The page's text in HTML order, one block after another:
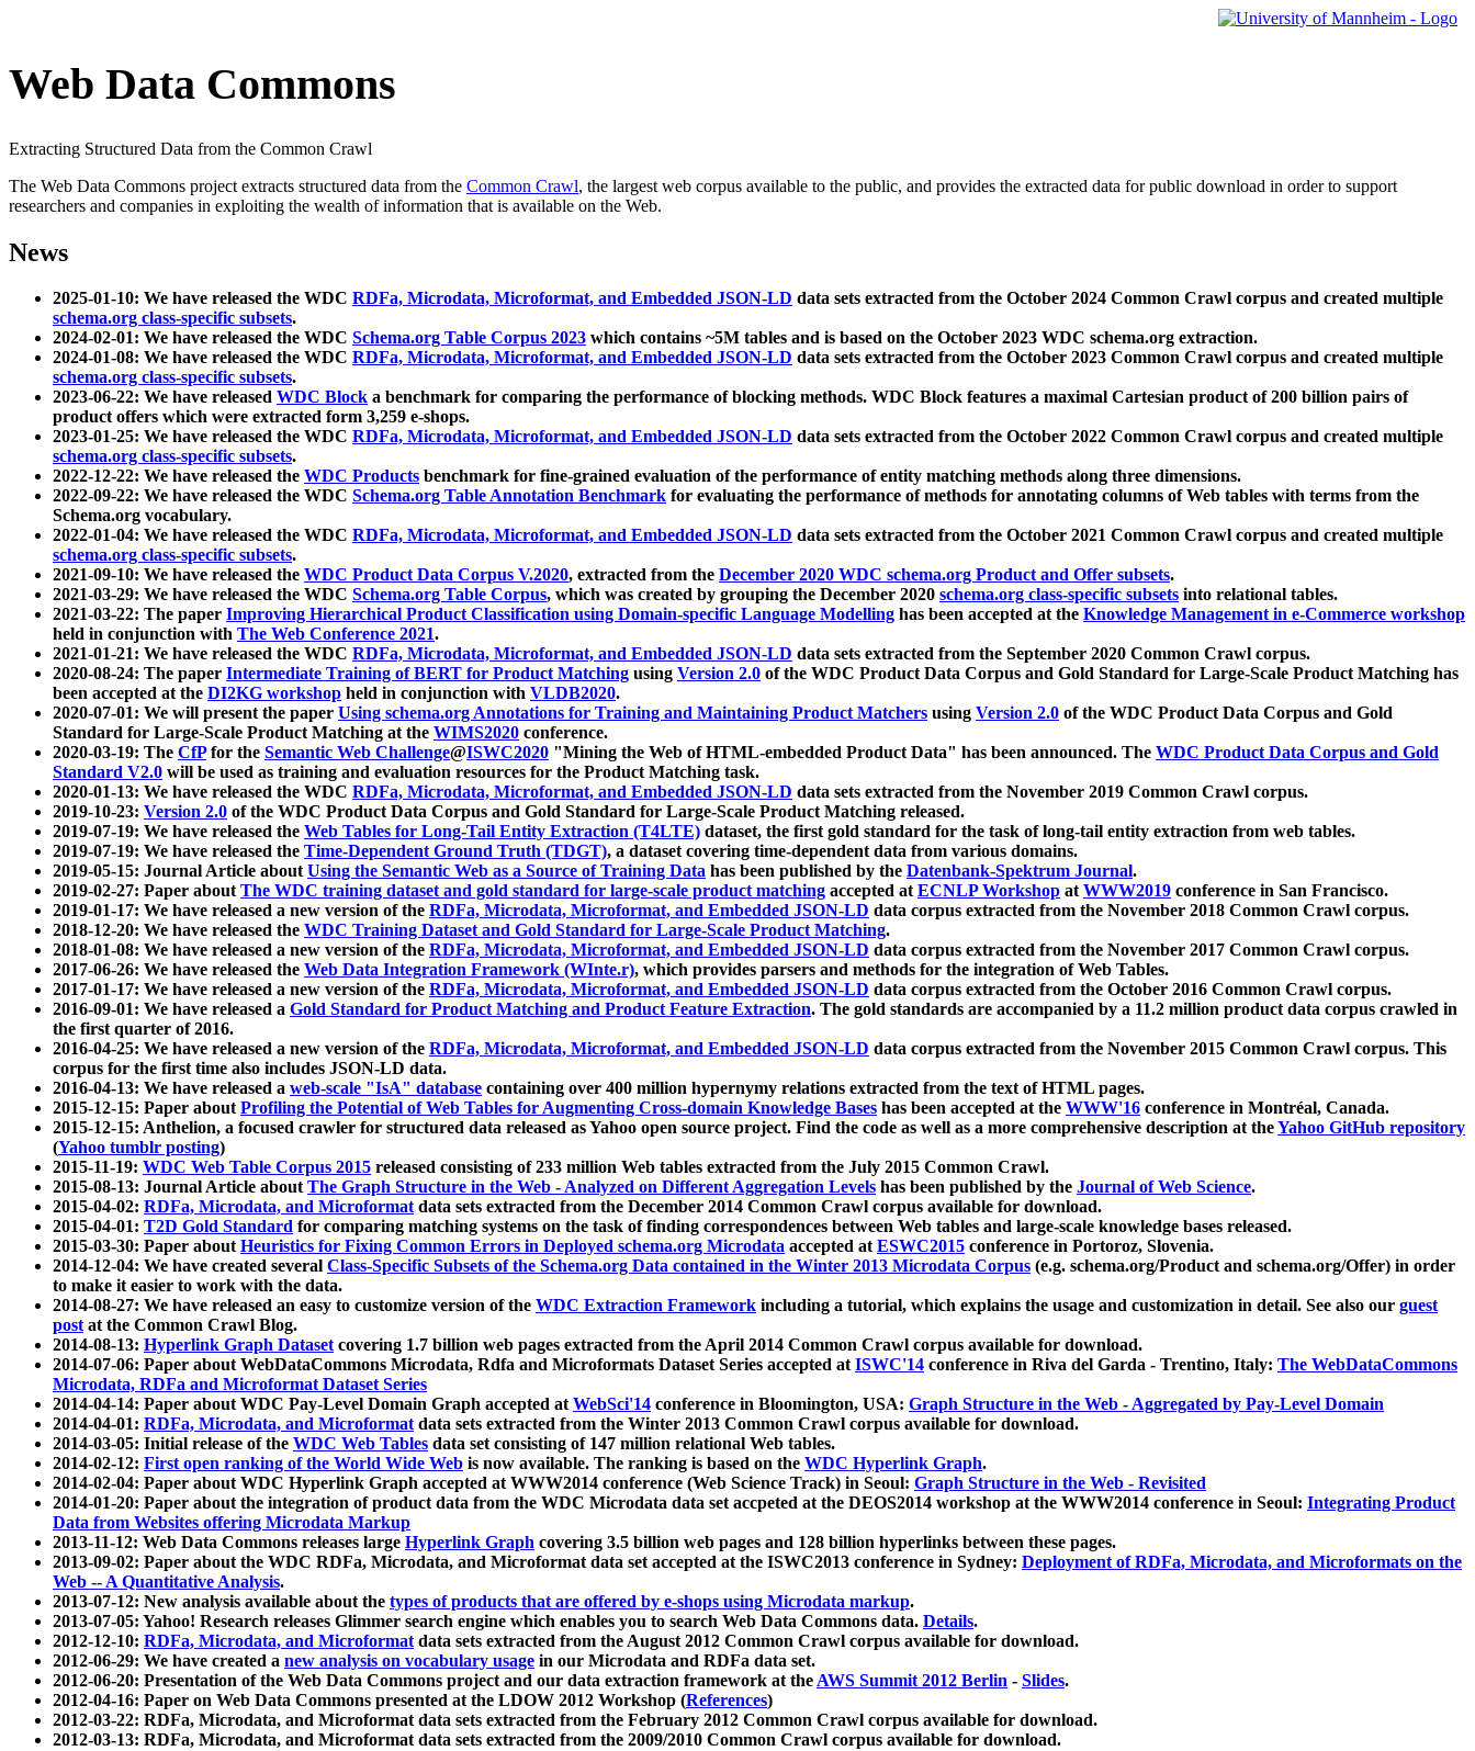
Web Data Commons
Extracting Structured Data from the Common Crawl
The Web Data Commons project extracts structured data from the Common Crawl, the largest web corpus available to the public, and provides the extracted data for public download in order to support
researchers and companies in exploiting the wealth of information that is available on the Web.
News
2025-01-10: We have released the WDC RDFa, Microdata, Microformat, and Embedded JSON-LD data sets extracted from the October 2024 Common Crawl corpus and created multiple
schema.org class-specific subsets.
2024-02-01: We have released the WDC Schema.org Table Corpus 2023 which contains ~5M tables and is based on the October 2023 WDC schema.org extraction.
2024-01-08: We have released the WDC RDFa, Microdata, Microformat, and Embedded JSON-LD data sets extracted from the October 2023 Common Crawl corpus and created multiple
schema.org class-specific subsets.
2023-06-22: We have released WDC Block a benchmark for comparing the performance of blocking methods. WDC Block features a maximal Cartesian product of 200 billion pairs of
product offers which were extracted form 3,259 e-shops.
2023-01-25: We have released the WDC RDFa, Microdata, Microformat, and Embedded JSON-LD data sets extracted from the October 2022 Common Crawl corpus and created multiple
schema.org class-specific subsets.
2022-12-22: We have released the WDC Products benchmark for fine-grained evaluation of the performance of entity matching methods along three dimensions.
2022-09-22: We have released the WDC Schema.org Table Annotation Benchmark for evaluating the performance of methods for annotating columns of Web tables with terms from the
Schema.org vocabulary.
2022-01-04: We have released the WDC RDFa, Microdata, Microformat, and Embedded JSON-LD data sets extracted from the October 2021 Common Crawl corpus and created multiple
schema.org class-specific subsets.
2021-09-10: We have released the WDC Product Data Corpus V.2020, extracted from the December 2020 WDC schema.org Product and Offer subsets.
2021-03-29: We have released the WDC Schema.org Table Corpus, which was created by grouping the December 2020 schema.org class-specific subsets into relational tables.
2021-03-22: The paper Improving Hierarchical Product Classification using Domain-specific Language Modelling has been accepted at the Knowledge Management in e-Commerce workshop
held in conjunction with The Web Conference 2021.
2021-01-21: We have released the WDC RDFa, Microdata, Microformat, and Embedded JSON-LD data sets extracted from the September 2020 Common Crawl corpus.
2020-08-24: The paper Intermediate Training of BERT for Product Matching using Version 2.0 of the WDC Product Data Corpus and Gold Standard for Large-Scale Product Matching has
been accepted at the DI2KG workshop held in conjunction with VLDB2020.
2020-07-01: We will present the paper Using schema.org Annotations for Training and Maintaining Product Matchers using Version 2.0 of the WDC Product Data Corpus and Gold
Standard for Large-Scale Product Matching at the WIMS2020 conference.
2020-03-19: The CfPfor the Semantic Web Challenge@ISWC2020 "Mining the Web of HTML-embedded Product Data" has been announced. The WDC Product Data Corpus and Gold
Standard V2.0 will be used as training and evaluation resources for the Product Matching task.
2020-01-13: We have released the WDC RDFa, Microdata, Microformat, and Embedded JSON-LD data sets extracted from the November 2019 Common Crawl corpus.
2019-10-23: Version 2.0 of the WDC Product Data Corpus and Gold Standard for Large-Scale Product Matching released.
2019-07-19: We have released the Web Tables for Long-Tail Entity Extraction (T4LTE) dataset, the first gold standard for the task of long-tail entity extraction from web tables.
2019-07-19: We have released the Time-Dependent Ground Truth (TDGT), a dataset covering time-dependent data from various domains.
2019-05-15: Journal Article aboutUsing the Semantic Web as a Source of Training Data has been published by the Datenbank-Spektrum Journal.
2019-02-27: Paper aboutThe WDC training dataset and gold standard for large-scale product matching accepted atECNLP Workshop atWWW2019 conference in San Francisco.
2019-01-17: We have released a new version of the RDFa, Microdata, Microformat, and Embedded JSON-LD data corpus extracted from the November 2018 Common Crawl corpus.
2018-12-20: We have released the WDC Training Dataset and Gold Standard for Large-Scale Product Matching.
2018-01-08: We have released a new version of the RDFa, Microdata, Microformat, and Embedded JSON-LD data corpus extracted from the November 2017 Common Crawl corpus.
2017-06-26: We have released the Web Data Integration Framework (WInte.r), which provides parsers and methods for the integration of Web Tables.
2017-01-17: We have released a new version of the RDFa, Microdata, Microformat, and Embedded JSON-LD data corpus extracted from the October 2016 Common Crawl corpus.
2016-09-01: We have released a Gold Standard for Product Matching and Product Feature Extraction. The gold standards are accompanied by a 11.2 million product data corpus crawled in
the first quarter of 2016.
2016-04-25: We have released a new version of the RDFa, Microdata, Microformat, and Embedded JSON-LD data corpus extracted from the November 2015 Common Crawl corpus. This
corpus for the first time also includes JSON-LD data.
2016-04-13: We have released a web-scale "IsA" database containing over 400 million hypernymy relations extracted from the text of HTML pages.
2015-12-15: Paper aboutProfiling the Potential of Web Tables for Augmenting Cross-domain Knowledge Bases has been accepted at the WWW'16 conference in Montréal, Canada.
2015-12-15: Anthelion, a focused crawler for structured data released as Yahoo open source project. Find the code as well as a more comprehensive description at theYahoo GitHub repository
(Yahoo tumblr posting)
2015-11-19: WDC Web Table Corpus 2015 released consisting of 233 million Web tables extracted from the July 2015 Common Crawl.
2015-08-13: Journal Article aboutThe Graph Structure in the Web - Analyzed on Different Aggregation Levels has been published by the Journal of Web Science.
2015-04-02: RDFa, Microdata, and Microformatdata sets extracted from the December 2014 Common Crawl corpus available for download.
2015-04-01: T2D Gold Standard for comparing matching systems on the task of finding correspondences between Web tables and large-scale knowledge bases released.
2015-03-30: Paper aboutHeuristics for Fixing Common Errors in Deployed schema.org Microdata accepted atESWC2015 conference in Portoroz, Slovenia.
2014-12-04: We have created several Class-Specific Subsets of the Schema.org Data contained in the Winter 2013 Microdata Corpus (e.g. schema.org/Product and schema.org/Offer) in order
to make it easier to work with the data.
2014-08-27: We have released an easy to customize version of the WDC Extraction Framework including a tutorial, which explains the usage and customization in detail. See also our guest
postat the Common Crawl Blog.
2014-08-13: Hyperlink Graph Datasetcovering 1.7 billion web pages extracted from the April 2014 Common Crawl corpus available for download.
2014-07-06: Paper about WebDataCommons Microdata, Rdfa and Microformats Dataset Series accepted atISWC'14 conference in Riva del Garda - Trentino, Italy: The WebDataCommons
Microdata, RDFa and Microformat Dataset Series
2014-04-14: Paper about WDC Pay-Level Domain Graph accepted atWebSci'14 conference in Bloomington, USA: Graph Structure in the Web - Aggregated by Pay-Level Domain
2014-04-01: RDFa, Microdata, and Microformatdata sets extracted from the Winter 2013 Common Crawl corpus available for download.
2014-03-05: Initial release of the WDC Web Tables data set consisting of 147 million relational Web tables.
2014-02-12: First open ranking of the World Wide Web is now available. The ranking is based on the WDC Hyperlink Graph.
2014-02-04: Paper about WDC Hyperlink Graph accepted at WWW2014 conference (Web Science Track) in Seoul: Graph Structure in the Web - Revisited
2014-01-20: Paper about the integration of product data from the WDC Microdata data set accpeted at the DEOS2014 workshop at the WWW2014 conference in Seoul: Integrating Product
Data from Websites offering Microdata Markup
2013-11-12: Web Data Commons releases large Hyperlink Graph covering 3.5 billion web pages and 128 billion hyperlinks between these pages.
2013-09-02: Paper about the WDC RDFa, Microdata, and Microformat data set accepted at the ISWC2013 conference in Sydney: Deployment of RDFa, Microdata, and Microformats on the
Web -- A Quantitative Analysis.
2013-07-12: New analysis available about the types of products that are offered by e-shops using Microdata markup.
2013-07-05: Yahoo! Research releases Glimmer search engine which enables you to search Web Data Commons data. Details.
2012-12-10: RDFa, Microdata, and Microformatdata sets extracted from the August 2012 Common Crawl corpus available for download.
2012-06-29: We have created a new analysis on vocabulary usage in our Microdata and RDFa data set.
2012-06-20: Presentation of the Web Data Commons project and our data extraction framework at theAWS Summit 2012 Berlin - Slides.
2012-04-16: Paper on Web Data Commons presented at the LDOW 2012 Workshop (References)
2012-03-22: RDFa, Microdata, and Microformat data sets extracted from the February 2012 Common Crawl corpus available for download.
2012-03-13: RDFa, Microdata, and Microformat data sets extracted from the 2009/2010 Common Crawl corpus available for download.